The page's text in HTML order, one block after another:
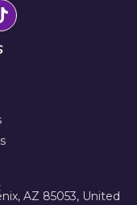
AZ 85053, United